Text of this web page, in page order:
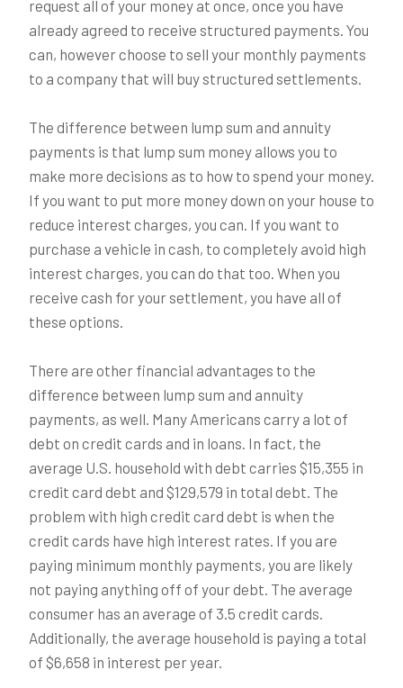
request all of your money at once, once you have
already agreed to receive structured payments. You
can, however choose to sell your monthly payments
to a company that will buy structured settlements.
The difference between lump sum and annuity
payments is that lump sum money allows you to
make more decisions as to how to spend your money.
If you want to put more money down on your house to
reduce interest charges, you can. If you want to
purchase a vehicle in cash, to completely avoid high
interest charges, you can do that too. When you
receive cash for your settlement, you have all of
these options.
There are other financial advantages to the
difference between lump sum and annuity
payments, as well. Many Americans carry a lot of
debt on credit cards and in loans. In fact, the
average U.S. household with debt carries $15,355 in
credit card debt and $129,579 in total debt. The
problem with high credit card debt is when the
credit cards have high interest rates. If you are
paying minimum monthly payments, you are likely
not paying anything off of your debt. The average
consumer has an average of 3.5 credit cards.
Additionally, the average household is paying a total
of $6,658 in interest per year.